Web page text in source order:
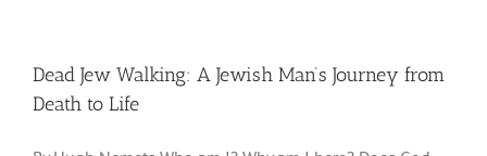
Dead Jew Walking: A Jewish Man’s Journey from
Death to Life